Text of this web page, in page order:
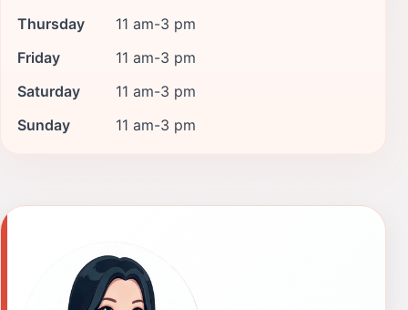
Thursday
11 am-3 pm
Friday
11 am-3 pm
Saturday
11 am-3 pm
Sunday
11 am-3 pm